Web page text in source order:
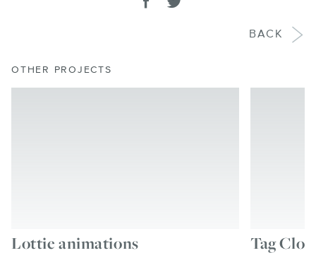
Share on facebook
Tweet
BACK
OTHER PROJECTS
Lottie animations Tag